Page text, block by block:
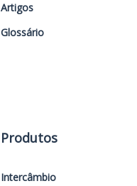
Artigos
Glossário
Produtos
Intercâmbio